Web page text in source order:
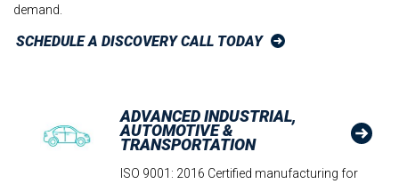
demand.
SCHEDULE A DISCOVERY CALL TODAY
ADVANCED INDUSTRIAL,
AUTOMOTIVE &
TRANSPORTATION
ISO 9001: 2016 Certified manufacturing for